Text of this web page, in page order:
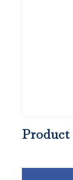
Product